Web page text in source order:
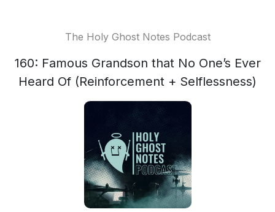
The Holy Ghost Notes Podcast
160: Famous Grandson that No One’s Ever
Heard Of (Reinforcement + Selflessness)